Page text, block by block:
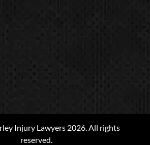
Injury Lawyers 2026. All rights
reserved.